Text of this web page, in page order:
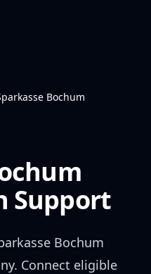
Bochum
Support
Bochum
. Connect eligible